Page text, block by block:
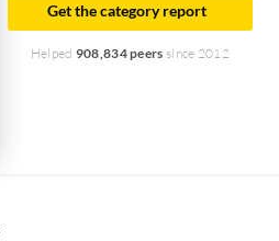
Get the category report
Helped 908,834 peers since 2012